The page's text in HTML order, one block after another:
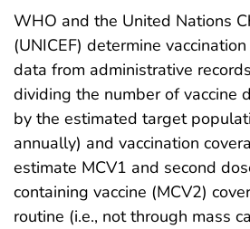
WHO and the United Nations
(UNICEF) determine
data from administrative
dividing the number of vaccine
by the estimated target
annually) and vaccination
estimate MCV1 and second
containing vaccine (MCV2)
routine (i.e., not through mass